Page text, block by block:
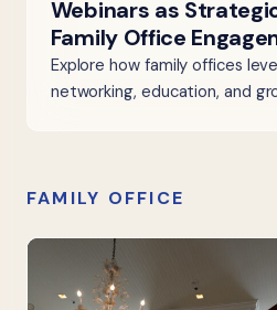
Webinars as
Family Office
Explore how family offices
networking, education, and
FAMILY OFFICE